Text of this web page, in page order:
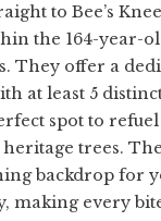
to Bee’s
the 164-year-
They offer a
at least 5
spot to
trees.
backdrop for
making every